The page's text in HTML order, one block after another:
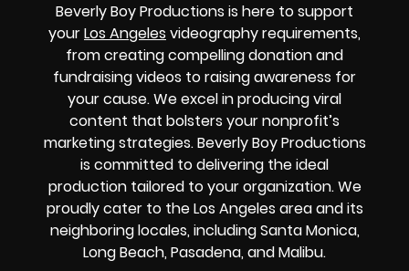
Beverly Boy Productions is here to support
yourLos Angeles videography requirements,
from creating compelling donation and
fundraising videos to raising awareness for
your cause. We excel in producing viral
content that bolsters your nonprofit’s
marketing strategies. Beverly Boy Productions
is committed to delivering the ideal
production tailored to your organization. We
proudly cater to the Los Angeles area and its
neighboring locales, including Santa Monica,
Long Beach, Pasadena, and Malibu.